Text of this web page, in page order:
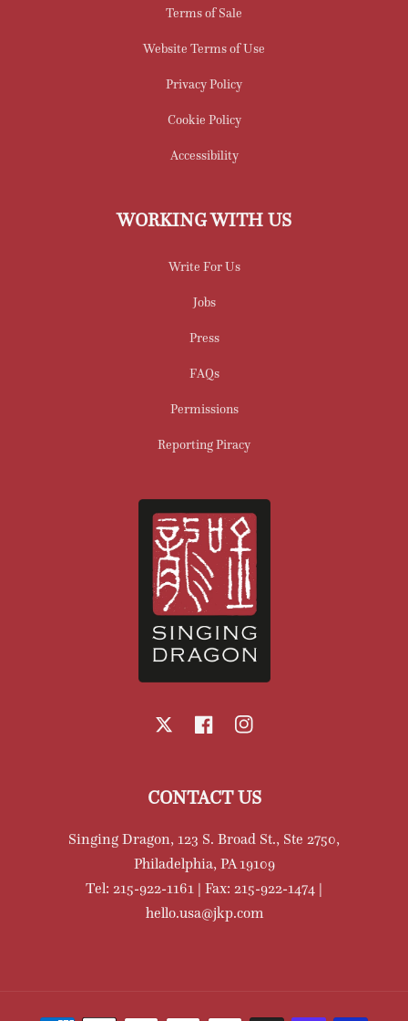
Terms of Sale
Website Terms of Use
Privacy Policy
Cookie Policy
Accessibility
WORKING WITH US
Write For Us
Jobs
Press
FAQs
Permissions
Reporting Piracy
FacebookInstagram
CONTACT US
Singing Dragon, 123 S. Broad St., Ste 2750,
Philadelphia, PA 19109
Tel: 215-922-1161 | Fax: 215-922-1474 |
hello.usa@jkp.com